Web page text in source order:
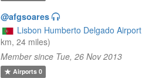
@afgsoares
Lisbon Humberto Delgado Airport
km, 24 miles)
Member since Tue, 26 Nov 2013
Airports0